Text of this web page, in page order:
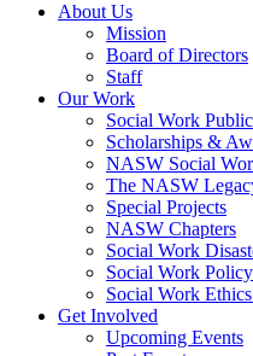
About Us
Mission
Board of Directors
Staff
Our Work
Social Work
Scholarships &
NASW Social
The NASW
Special Projects
NASW Chapters
Social Work
Social Work
Social Work
Get Involved
Upcoming Events